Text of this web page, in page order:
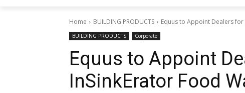
Home BUILDING PRODUCTS Equus to Appoint Dealers
BUILDING PRODUCTS Corporate
Equus to Appoint
InSinkErator Food